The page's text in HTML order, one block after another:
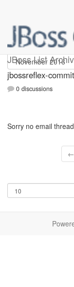
JBoss List
jbossreflex-
0 discussions
Sorry no email
←